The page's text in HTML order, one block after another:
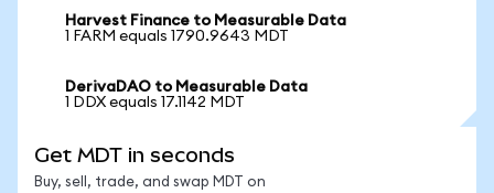
Harvest Finance to Measurable Data
1 FARM equals 1790.9643 MDT
DerivaDAO to Measurable Data
1 DDX equals 17.1142 MDT
Get MDT in seconds
Buy, sell, trade, and swap MDT on